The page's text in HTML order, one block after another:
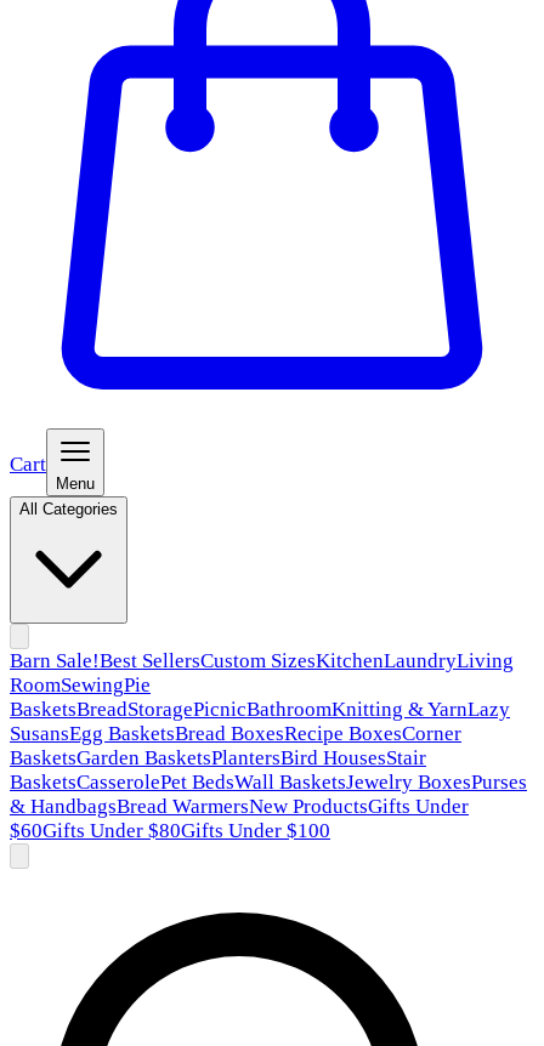
Cart
Menu
All Categories
Barn Sale!Best SellersCustom SizesKitchenLaundryLiving
RoomSewingPie
BasketsBreadStoragePicnicBathroomKnitting & YarnLazy
SusansEgg BasketsBread BoxesRecipe BoxesCorner
BasketsGarden BasketsPlantersBird HousesStair
BasketsCasserolePet BedsWall BasketsJewelry BoxesPurses
& HandbagsBread WarmersNew ProductsGifts Under
$60Gifts Under $80Gifts Under $100